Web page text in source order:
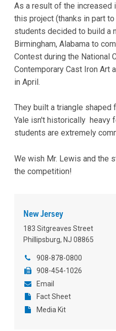
As a result of the increased
this project (thanks in part
students decided to build a
Birmingham, Alabama to
Contest during the National
Contemporary Cast Iron Art
in April.
They built a triangle shaped
Yale isn't historically heavy
students are extremely
We wish Mr. Lewis and the
the competition!
New Jersey
183 Sitgreaves Street
Phillipsburg, NJ 08865
908-878-0800
908-454-1026
Email
Fact Sheet
Media Kit